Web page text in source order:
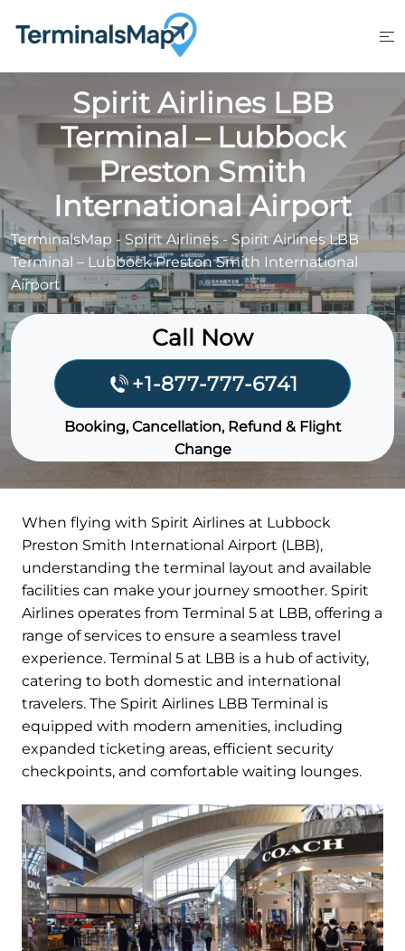
Spirit Airlines LBB
Terminal – Lubbock
Preston Smith
International Airport
TerminalsMap - Spirit Airlines - Spirit Airlines LBB
Terminal – Lubbock Preston Smith International
Airport
Call Now
+1-877-777-6741
Booking, Cancellation, Refund & Flight
Change
When flying with Spirit Airlines at Lubbock
Preston Smith International Airport (LBB),
understanding the terminal layout and available
facilities can make your journey smoother. Spirit
Airlines operates from Terminal 5 at LBB, offering a
range of services to ensure a seamless travel
experience. Terminal 5 at LBB is a hub of activity,
catering to both domestic and international
travelers. The Spirit Airlines LBB Terminal is
equipped with modern amenities, including
expanded ticketing areas, efficient security
checkpoints, and comfortable waiting lounges.